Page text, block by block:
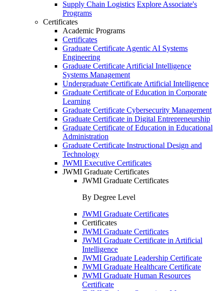
Supply Chain Logistics Explore Associate's
Programs
Certificates
Academic Programs
Certificates
Graduate Certificate Agentic AI Systems
Engineering
Graduate Certificate Artificial Intelligence
Systems Management
Undergraduate Certificate Artificial Intelligence
Graduate Certificate of Education in Corporate
Learning
Graduate Certificate Cybersecurity Management
Graduate Certificate in Digital Entrepreneurship
Graduate Certificate of Education in Educational
Administration
Graduate Certificate Instructional Design and
Technology
JWMI Executive Certificates
JWMI Graduate Certificates
JWMI Graduate Certificates
By Degree Level
JWMI Graduate Certificates
Certificates
JWMI Graduate Certificates
JWMI Graduate Certificate in Artificial
Intelligence
JWMI Graduate Leadership Certificate
JWMI Graduate Healthcare Certificate
JWMI Graduate Human Resources
Certificate